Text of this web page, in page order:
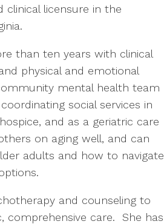
clinical licensure in the
than ten years with clinical
physical and emotional
mental health team
social services in
and as a geriatric care
on aging well, and can
adults and how to navigate
and counseling to
comprehensive care.
She has